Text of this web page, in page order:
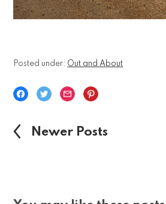
Posted under: Out and About
Newer Posts